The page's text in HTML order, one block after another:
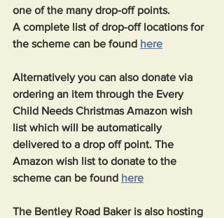
one of the many drop-off points.
A complete list of drop-off locations for
the scheme can be found here
Alternatively you can also donate via
ordering an item through the Every
Child Needs Christmas Amazon wish
list which will be automatically
delivered to a drop off point. The
Amazon wish list to donate to the
scheme can be found here
The Bentley Road Baker is also hosting